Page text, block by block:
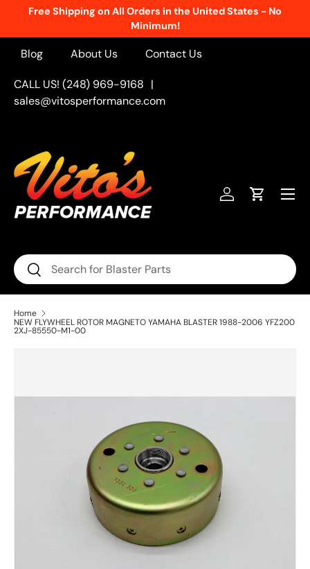
Free Shipping on All Orders in the United States - No
Minimum!
Blog About Us Contact Us
CALL US! (248) 969-9168 |
sales@vitosperformance.com
Search
Search
Log inCart
Menu
Home
NEW FLYWHEEL ROTOR MAGNETO YAMAHA BLASTER 1988-2006 YFZ200
2XJ-85550-M1-00